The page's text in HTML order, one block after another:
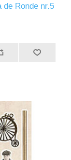
de Ronde nr.5